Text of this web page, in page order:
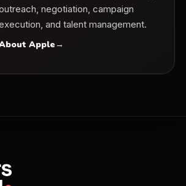
negotiation, campaign
and talent management.
Apple→